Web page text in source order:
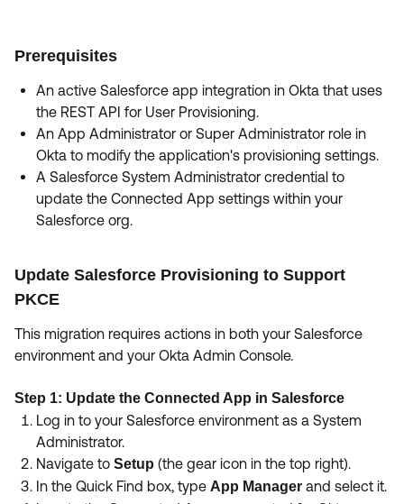
Prerequisites
An active Salesforce app integration in Okta that uses
the REST API for User Provisioning.
An App Administrator or Super Administrator role in
Okta to modify the application's provisioning settings.
A Salesforce System Administrator credential to
update the Connected App settings within your
Salesforce org.
Update Salesforce Provisioning to Support
PKCE
This migration requires actions in both your Salesforce
environment and your Okta Admin Console.
Step 1: Update the Connected App in Salesforce
Log in to your Salesforce environment as a System
Administrator.
Navigate to Setup (the gear icon in the top right).
In the Quick Find box, type App Manager and select it.